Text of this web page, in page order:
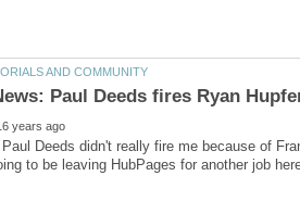
Deeds didn't really fire me because of
to be leaving HubPages for another job